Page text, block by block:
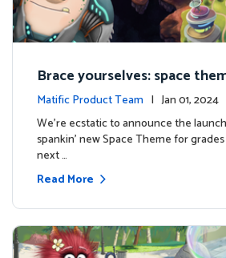
Brace yourselves: space
or grades 4 and above!
Matific Product Team | Jan 01,
We're ecstatic to announce the
spankin' new Space Theme for
next …
Read More